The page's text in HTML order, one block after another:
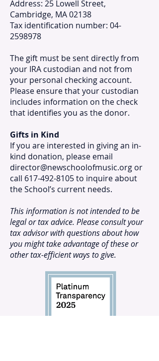
Address: 25 Lowell Street,
Cambridge, MA 02138
Tax identification number: 04-
2598978
The gift must be sent directly from
your IRA custodian and not from
your personal checking account.
Please ensure that your custodian
includes information on the check
that identifies you as the donor.
Gifts in Kind
If you are interested in giving an in-
kind donation, please email
director@newschoolofmusic.org or
call 617-492-8105 to inquire about
the School’s current needs.
This information is not intended to be
legal or tax advice. Please consult your
tax advisor with questions about how
you might take advantage of these or
other tax-efficient ways to give.